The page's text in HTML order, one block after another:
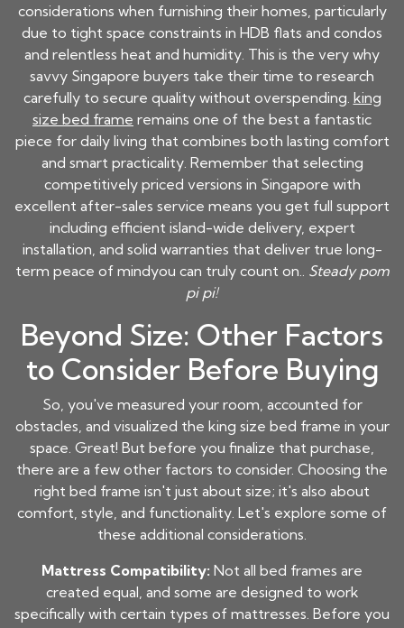
considerations when furnishing their homes, particularly
due to tight space constraints in HDB flats and condos
and relentless heat and humidity. This is the very why
savvy Singapore buyers take their time to research
carefully to secure quality without overspending. king
size bed frame remains one of the best a fantastic
piece for daily living that combines both lasting comfort
and smart practicality. Remember that selecting
competitively priced versions in Singapore with
excellent after-sales service means you get full support
including efficient island-wide delivery, expert
installation, and solid warranties that deliver true long-
term peace of mindyou can truly count on.. Steady pom
pi pi!
Beyond Size: Other Factors
to Consider Before Buying
So, you've measured your room, accounted for
obstacles, and visualized the king size bed frame in your
space. Great! But before you finalize that purchase,
there are a few other factors to consider. Choosing the
right bed frame isn't just about size; it's also about
comfort, style, and functionality. Let's explore some of
these additional considerations.
Mattress Compatibility: Not all bed frames are
created equal, and some are designed to work
specifically with certain types of mattresses. Before you